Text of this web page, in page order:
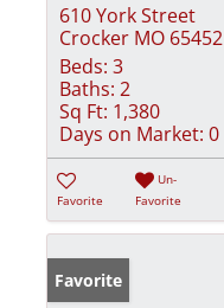
610 York Street
Crocker MO 65452
Beds: 3
Baths: 2
Sq Ft: 1,380
Days on Market: 0
Favorite
Un-
Favorite
Favorite